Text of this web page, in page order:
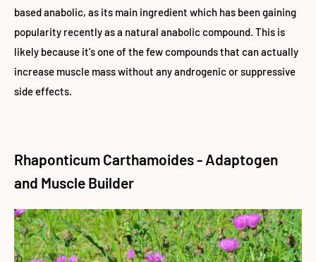
based anabolic, as its main ingredient which has beengaining
popularity recently as a natural anabolic compound. This is
likely because it's one of the few compounds that can actually
increase muscle mass without any androgenic or suppressive
side effects.
Rhaponticum Carthamoides - Adaptogen
and Muscle Builder